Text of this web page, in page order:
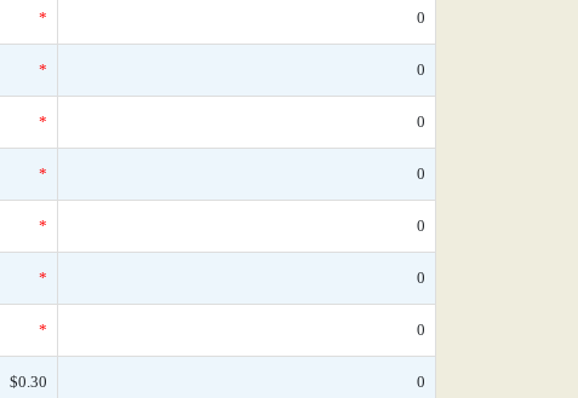
* 0
* 0
* 0
* 0
* 0
* 0
* 0
$0.30 0